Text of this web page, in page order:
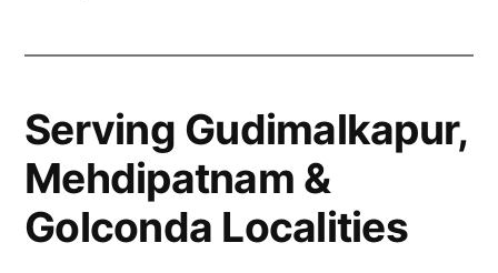
Serving Gudimalkapur,
Mehdipatnam &
Golconda Localities